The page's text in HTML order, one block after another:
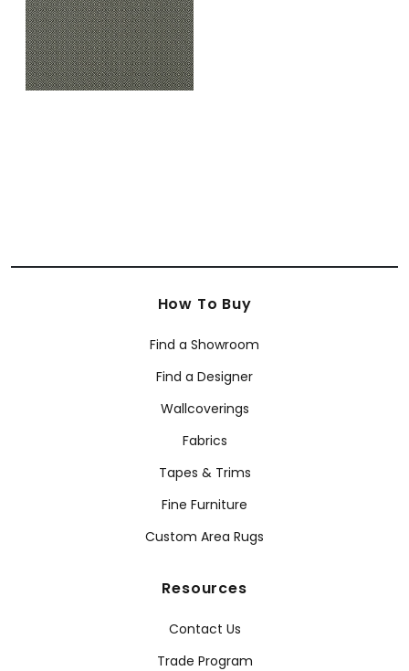
How To Buy
Find a Showroom
Find a Designer
Wallcoverings
Fabrics
Tapes & Trims
Fine Furniture
Custom Area Rugs
Resources
Contact Us
Trade Program